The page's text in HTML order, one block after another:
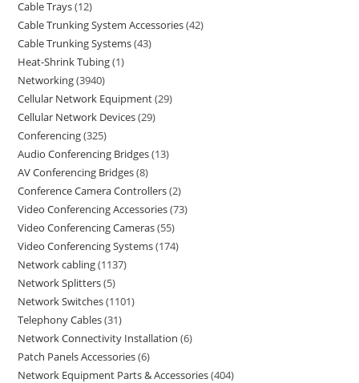
Cable Trays 12
Cable Trunking System Accessories 42
Cable Trunking Systems 43
Heat-Shrink Tubing 1
Networking 3940
Cellular Network Equipment 29
Cellular Network Devices 29
Conferencing 325
Audio Conferencing Bridges 13
AV Conferencing Bridges 8
Conference Camera Controllers 2
Video Conferencing Accessories 73
Video Conferencing Cameras 55
Video Conferencing Systems 174
Network cabling 1137
Network Splitters 5
Network Switches 1101
Telephony Cables 31
Network Connectivity Installation 6
Patch Panels Accessories 6
Network Equipment Parts & Accessories 404